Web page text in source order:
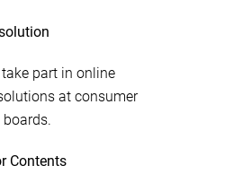
part in online
at consumer
Contents